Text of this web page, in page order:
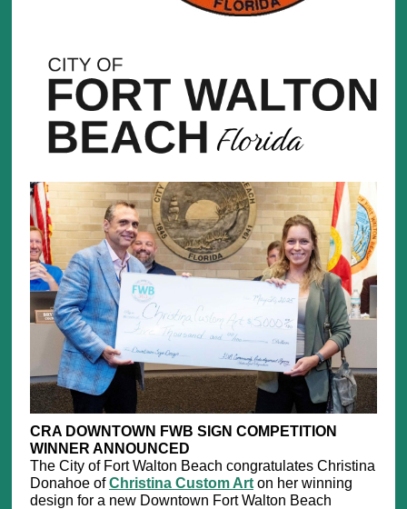
CRA DOWNTOWN FWB SIGN COMPETITION
WINNER ANNOUNCED
The City of Fort Walton Beach congratulates Christina
Donahoe ofChristina Custom Art on her winning
design for a new Downtown Fort Walton Beach